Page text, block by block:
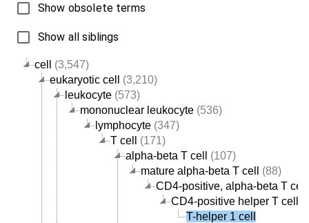
cell
(3,547)
eukaryotic cell
(3,210)
leukocyte (573)
mononuclear leukocyte (536)
lymphocyte (347)
T cell
(171)
alpha-beta T cell
(107)
mature alpha-beta T cell
(88)
CD4-positive, alpha-beta T cell
CD4-positive helper T cell
T-helper 1 cell
Show obsolete terms
Show all siblings